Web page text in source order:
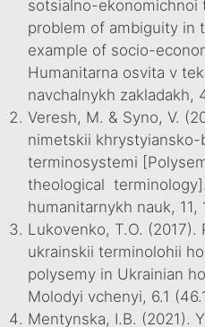
sotsialno-
problem of ambiguity in
example of socio-
Humanitarna osvita v
navchalnykh zakladakh,
Veresh, M. & Syno, V.
nimetskii khrystyiansko-
terminosystemi
theological
humanitarnykh nauk, 11,
Lukovenko, T.O. (2017).
ukrainskii terminolohii
polysemy in Ukrainian
Molodyi vchenyi, 6.1
Mentynska, I.B. (2021).